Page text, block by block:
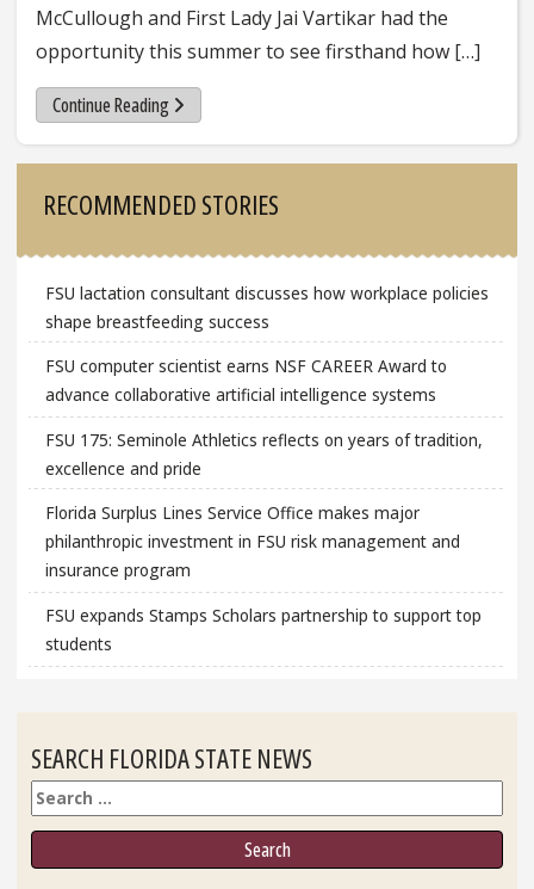
McCullough and First Lady Jai Vartikar had the
opportunity this summer to see firsthand how […]
Continue Reading
RECOMMENDED STORIES
FSU lactation consultant discusses how workplace policies
shape breastfeeding success
FSU computer scientist earns NSF CAREER Award to
advance collaborative artificial intelligence systems
FSU 175: Seminole Athletics reflects on years of tradition,
excellence and pride
Florida Surplus Lines Service Office makes major
philanthropic investment in FSU risk management and
insurance program
FSU expands Stamps Scholars partnership to support top
students
SEARCH FLORIDA STATE NEWS
Search